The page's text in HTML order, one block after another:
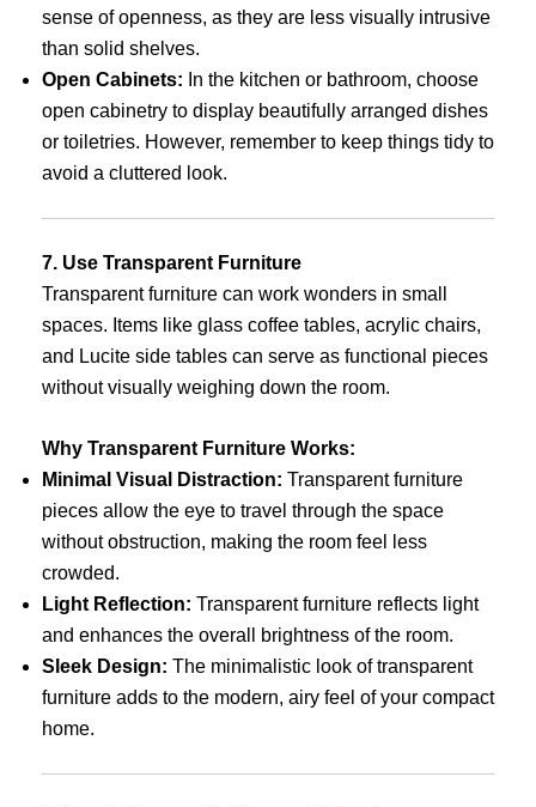
sense of openness, as they are less visually intrusive
than solid shelves.
Open Cabinets: In the kitchen or bathroom, choose
open cabinetry to display beautifully arranged dishes
or toiletries. However, remember to keep things tidy to
avoid a cluttered look.
7. Use Transparent Furniture
Transparent furniture can work wonders in small
spaces. Items like glass coffee tables, acrylic chairs,
and Lucite side tables can serve as functional pieces
without visually weighing down the room.
Why Transparent Furniture Works:
Minimal Visual Distraction: Transparent furniture
pieces allow the eye to travel through the space
without obstruction, making the room feel less
crowded.
Light Reflection: Transparent furniture reflects light
and enhances the overall brightness of the room.
Sleek Design: The minimalistic look of transparent
furniture adds to the modern, airy feel of your compact
home.